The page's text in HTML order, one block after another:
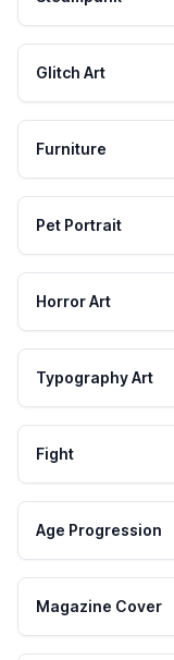
Glitch Art
Furniture
Pet Portrait
Horror Art
Typography Art
Fight
Age Progression
Magazine Cover